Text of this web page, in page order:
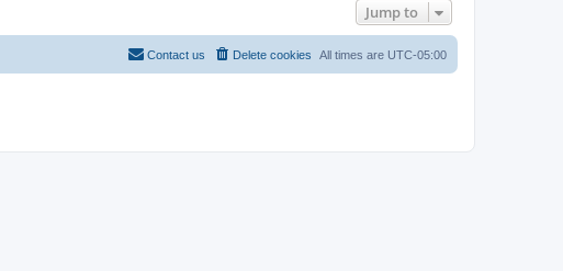
Jump to
All times are UTC-05:00
Delete cookies
Contact us